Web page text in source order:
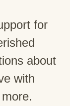
for
about
with